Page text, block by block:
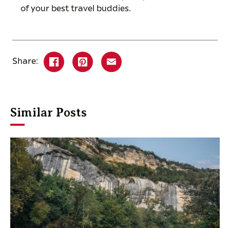
of your best travel buddies.
Share:
Similar Posts